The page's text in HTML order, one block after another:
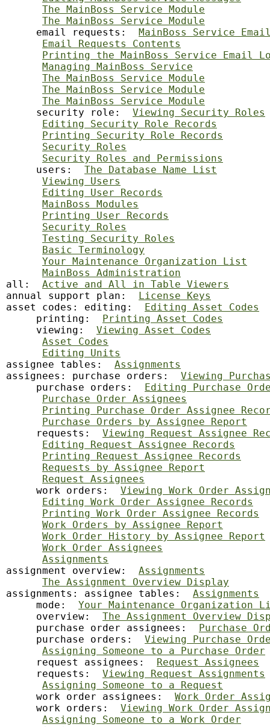
The MainBoss Service Module
The MainBoss Service Module
     email requests:
MainBoss Service
Email Requests Contents
Printing the MainBoss Service Email
Managing MainBoss Service
The MainBoss Service Module
The MainBoss Service Module
The MainBoss Service Module
     security role:
Viewing Security Roles
Editing Security Role Records
Printing Security Role Records
Security Roles
Security Roles and Permissions
     users:
The Database Name List
Viewing Users
Editing User Records
MainBoss Modules
Printing User Records
Security Roles
Testing Security Roles
Basic Terminology
Your Maintenance Organization List
MainBoss Administration
all: Active and All in Table Viewers
annual support plan: License Keys
asset codes: editing: Editing Asset Codes
     printing:
Printing Asset Codes
     viewing:
Viewing Asset Codes
Asset Codes
Editing Units
assignee tables: Assignments
assignees: purchase orders: Viewing
     purchase orders:
Editing Purchase
Purchase Order Assignees
Printing Purchase Order Assignee
Purchase Orders by Assignee Report
     requests:
Viewing Request Assignee
Editing Request Assignee Records
Printing Request Assignee Records
Requests by Assignee Report
Request Assignees
     work orders:
Viewing Work Order
Editing Work Order Assignee Records
Printing Work Order Assignee Records
Work Orders by Assignee Report
Work Order History by Assignee Report
Work Order Assignees
Assignments
assignment overview: Assignments
The Assignment Overview Display
assignments: assignee tables: Assignments
     mode:
Your Maintenance Organization
     overview:
The Assignment Overview
     purchase order assignees:
Purchase
     purchase orders:
Viewing Purchase
Assigning Someone to a Purchase Order
     request assignees:
Request Assignees
     requests:
Viewing Request Assignments
Assigning Someone to a Request
     work order assignees:
Work Order
     work orders:
Viewing Work Order
Assigning Someone to a Work Order